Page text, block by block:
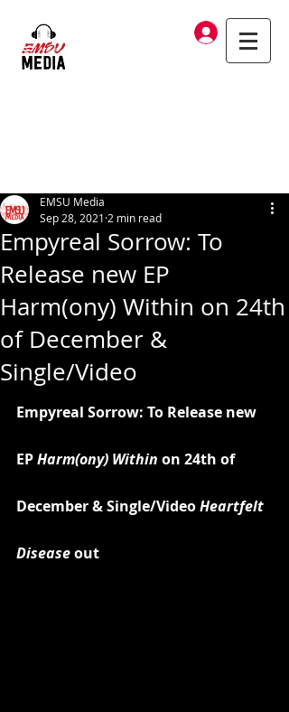
Log In
Empyreal Sorrow: To
Release new EP
Harm(ony) Within on 24th
of December &
Single/Video
EMSU Media
Sep 28, 2021 2 min read
Empyreal Sorrow: To Release new
EP Harm(ony) Within on 24th of
December & Single/Video Heartfelt
Disease out